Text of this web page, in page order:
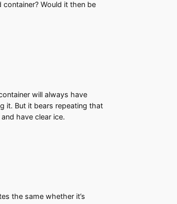
Would it then be
will always have
it. But it bears repeating that
have clear ice.
the same whether it’s